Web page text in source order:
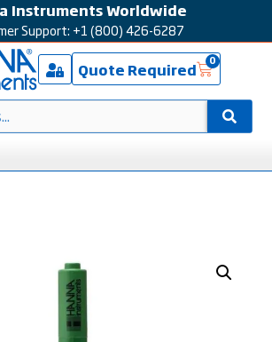
Instruments Worldwide
Support: +1 (800) 426-6287
Quote Required 0